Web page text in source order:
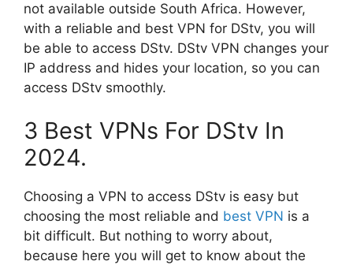
not available outside South Africa. However,
with a reliable and best VPN for DStv, you will
be able to access DStv. DStv VPN changes your
IP address and hides your location, so you can
access DStv smoothly.
3 Best VPNs For DStv In
2024.
Choosing a VPN to access DStv is easy but
choosing the most reliable and best VPN is a
bit difficult. But nothing to worry about,
because here you will get to know about the